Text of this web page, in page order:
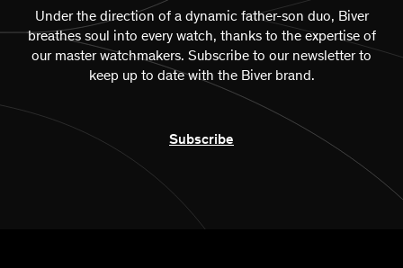
Under the direction of a dynamic father-son duo, Biver
breathes soul into every watch, thanks to the expertise of
our master watchmakers. Subscribe to our newsletter to
keep up to date with the Biver brand.
Subscribe